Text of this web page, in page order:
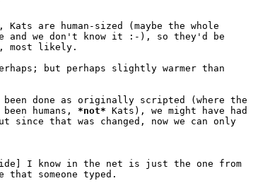
are human-sized (maybe the whole
but perhaps slightly warmer than
been done as originally scripted (where the
humans, *not* Kats), we might have had
since that was changed, now we can only
I know in the net is just the one from